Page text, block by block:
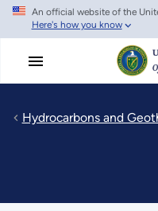
Skip
main
An official website of the
Here's how you know
Hydrocarbons and